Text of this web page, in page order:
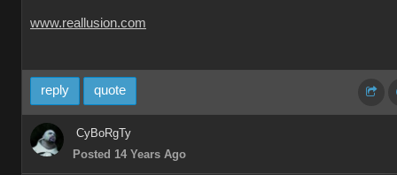
www.reallusion.com
reply quote
CyBoRgTy
Posted 14 Years Ago